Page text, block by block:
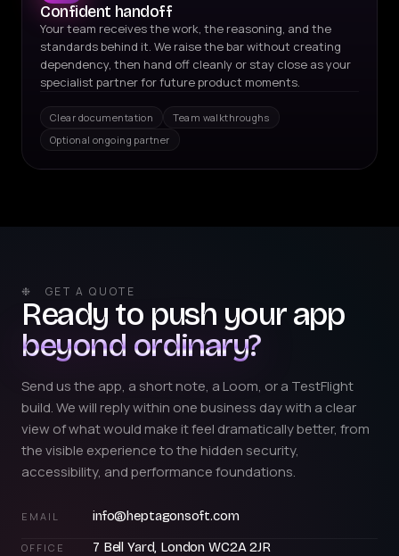
Confident handoff
Your team receives the work, the reasoning, and the
standards behind it. We raise the bar without creating
dependency, then hand off cleanly or stay close as your
specialist partner for future product moments.
Clear documentation
Team walkthroughs
Optional ongoing partner
❉ GET A QUOTE
Ready to push your app
beyond ordinary?
Send us the app, a short note, a Loom, or a TestFlight
build. We will reply within one business day with a clear
view of what would make it feel dramatically better, from
the visible experience to the hidden security,
accessibility, and performance foundations.
EMAIL info@heptagonsoft.com
OFFICE 7 Bell Yard, London WC2A 2JR